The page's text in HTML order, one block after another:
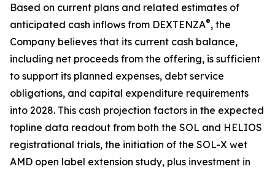
Based on current plans and related estimates of
anticipated cash inflows from DEXTENZA®, the
Company believes that its current cash balance,
including net proceeds from the offering, is sufficient
to support its planned expenses, debt service
obligations, and capital expenditure requirements
into 2028. This cash projection factors in the expected
topline data readout from both the SOL and HELIOS
registrational trials, the initiation of the SOL-X wet
AMD open label extension study, plus investment in